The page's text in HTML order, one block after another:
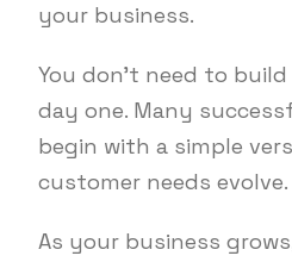
your business.
You don’t need to
day one. Many
begin with a simple
customer needs evolve.
As your business